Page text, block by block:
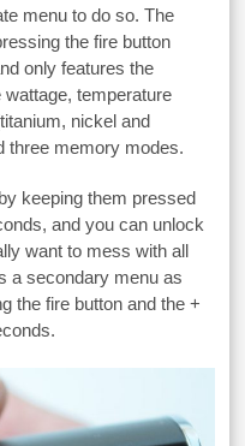
menu to do so. The
the fire button
only features the
temperature
nickel and
three memory modes.
keeping them pressed
and you can unlock
want to mess with all
a secondary menu as
the fire button and the +